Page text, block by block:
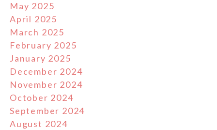
May 2025
April 2025
March 2025
February 2025
January 2025
December 2024
November 2024
October 2024
September 2024
August 2024